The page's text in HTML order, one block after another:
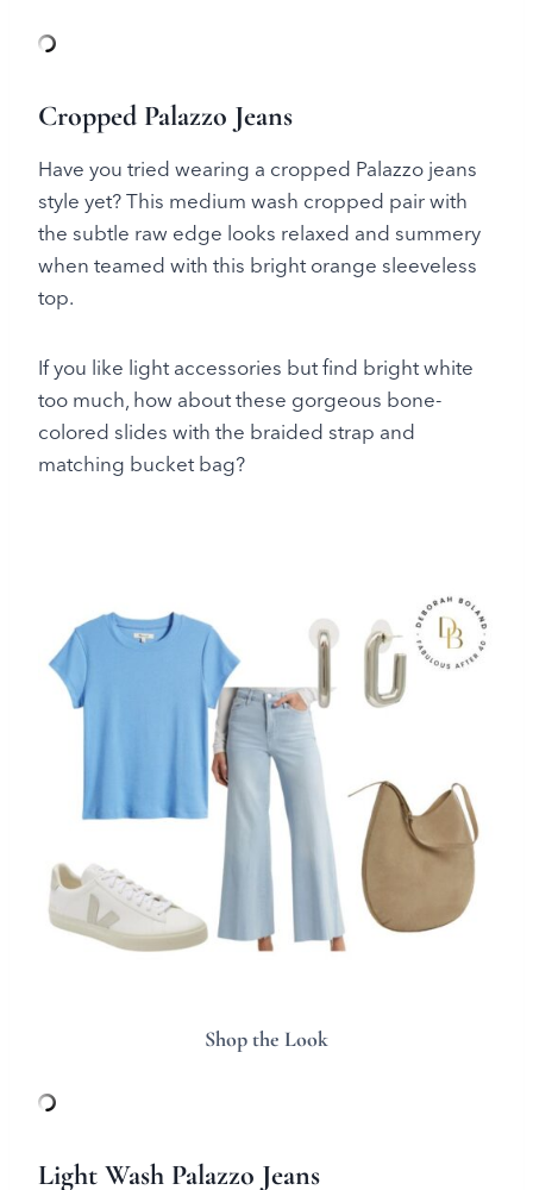
Cropped Palazzo Jeans
Have you tried wearing a cropped Palazzo jeans
style yet? This medium wash cropped pair with
the subtle raw edge looks relaxed and summery
when teamed with this bright orange sleeveless
top.
If you like light accessories but find bright white
too much, how about these gorgeous bone-
colored slides with the braided strap and
matching bucket bag?
Shop the Look
Light Wash Palazzo Jeans